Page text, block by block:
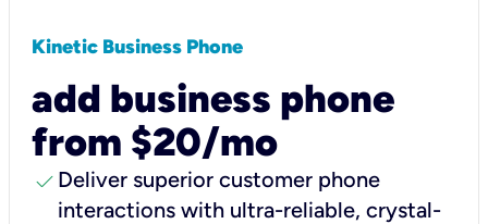
Kinetic Business Phone
add business phone
from $20/mo
check Deliver superior customer phone
interactions with ultra-reliable, crystal-